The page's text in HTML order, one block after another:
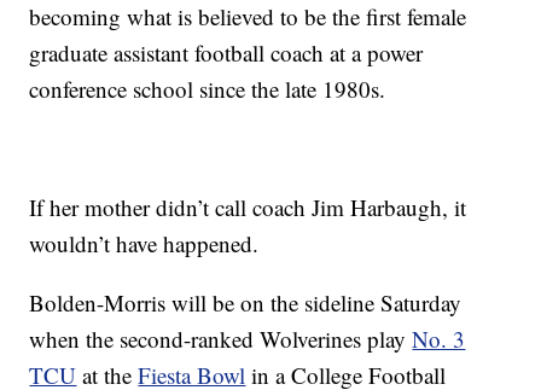
becoming what is believed to be the first female
graduate assistant football coach at a power
conference school since the late 1980s.
If her mother didn’t call coach Jim Harbaugh, it
wouldn’t have happened.
Bolden-Morris will be on the sideline Saturday
when the second-ranked Wolverines playNo. 3
TCU at theFiesta Bowl in a College Football